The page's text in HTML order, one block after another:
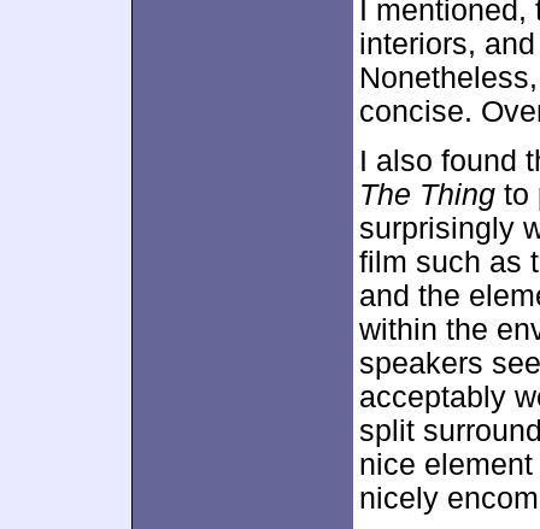
I
interiors,
concise.
I also found
The Thing to
surprisingly
film such as
and the
within the
speakers
acceptably
split
nice
nicely